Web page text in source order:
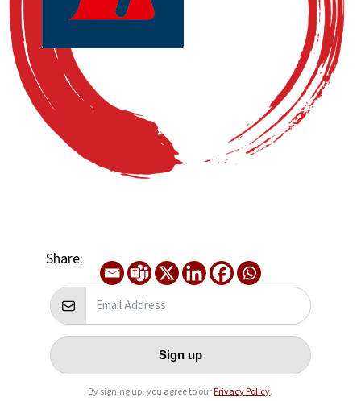
Share:
Sign up
By signing up, you agree to ourPrivacy Policy.